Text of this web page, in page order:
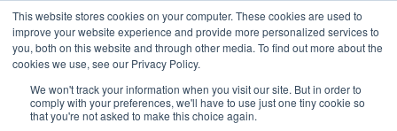
This website stores cookies on your computer. These cookies are used to
improve your website experience and provide more personalized services to
you, both on this website and through other media. To find out more about the
cookies we use, see our Privacy Policy.
We won't track your information when you visit our site. But in order to
comply with your preferences, we'll have to use just one tiny cookie so
that you're not asked to make this choice again.
Asia